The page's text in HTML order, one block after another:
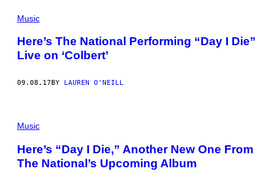
Music
Here’s The National Performing “Day I Die”
Live on ‘Colbert’
09.08.17 BY LAUREN O'NEILL
Music
Here’s “Day I Die,” Another New One From
The National’s Upcoming Album